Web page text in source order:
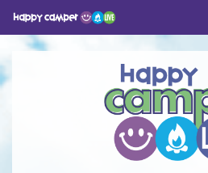
Activity